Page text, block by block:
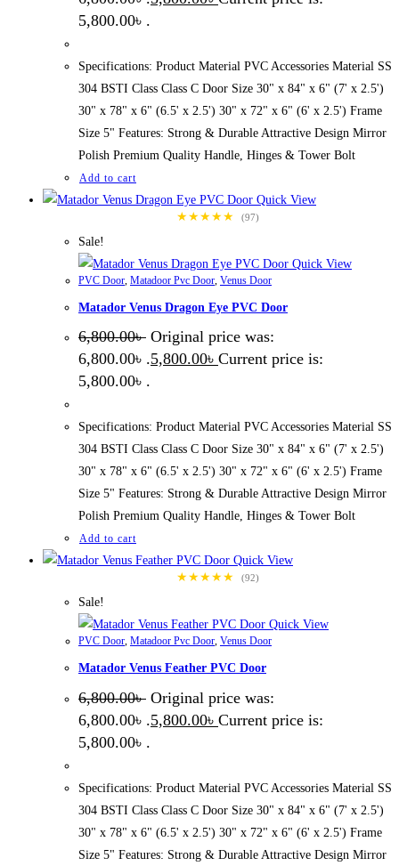
5,800.00৳ .
Specifications: Product Material PVC Accessories Material SS
304 BSTI Class Class C Door Size 30" x 84" x 6" (7' x 2.5')
30" x 78" x 6" (6.5' x 2.5') 30" x 72" x 6" (6' x 2.5') Frame
Size 5" Features: Strong & Durable Attractive Design Mirror
Polish Premium Quality Handle, Hinges & Tower Bolt
Add to cart
Quick View
★★★★★
(97)
Sale!
Quick View
PVC Door, Matadoor Pvc Door, Venus Door
Matador Venus Dragon Eye PVC Door
6,800.00৳ Original price was:
6,800.00৳ .5,800.00৳ Current price is:
5,800.00৳ .
Specifications: Product Material PVC Accessories Material SS
304 BSTI Class Class C Door Size 30" x 84" x 6" (7' x 2.5')
30" x 78" x 6" (6.5' x 2.5') 30" x 72" x 6" (6' x 2.5') Frame
Size 5" Features: Strong & Durable Attractive Design Mirror
Polish Premium Quality Handle, Hinges & Tower Bolt
Add to cart
Quick View
★★★★★
(92)
Sale!
Quick View
PVC Door, Matadoor Pvc Door, Venus Door
Matador Venus Feather PVC Door
6,800.00৳ Original price was:
6,800.00৳ .5,800.00৳ Current price is:
5,800.00৳ .
Specifications: Product Material PVC Accessories Material SS
304 BSTI Class Class C Door Size 30" x 84" x 6" (7' x 2.5')
30" x 78" x 6" (6.5' x 2.5') 30" x 72" x 6" (6' x 2.5') Frame
Size 5" Features: Strong & Durable Attractive Design Mirror